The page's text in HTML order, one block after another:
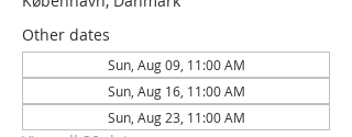
Other dates
Sun, Aug 09, 11:00 AM
Sun, Aug 16, 11:00 AM
Sun, Aug 23, 11:00 AM